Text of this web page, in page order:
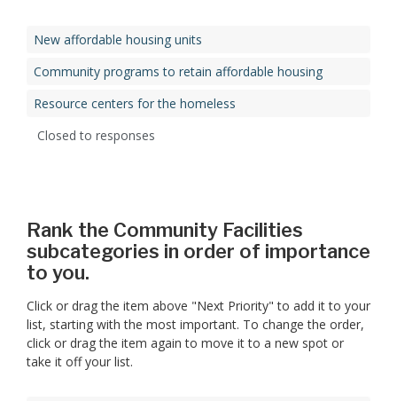
New affordable housing units
Community programs to retain affordable housing
Resource centers for the homeless
Closed to responses
Rank the Community Facilities
subcategories in order of importance
to you.
Click or drag the item above "Next Priority" to add it to your
list, starting with the most important. To change the order,
click or drag the item again to move it to a new spot or
take it off your list.